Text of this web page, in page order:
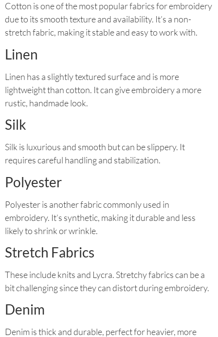
Cotton is one of the most popular fabrics for embroidery
due to its smooth texture and availability. It’s a non-
stretch fabric, making it stable and easy to work with.
Linen
Linen has a slightly textured surface and is more
lightweight than cotton. It can give embroidery a more
rustic, handmade look.
Silk
Silk is luxurious and smooth but can be slippery. It
requires careful handling and stabilization.
Polyester
Polyester is another fabric commonly used in
embroidery. It’s synthetic, making it durable and less
likely to shrink or wrinkle.
Stretch Fabrics
These include knits and Lycra. Stretchy fabrics can be a
bit challenging since they can distort during embroidery.
Denim
Denim is thick and durable, perfect for heavier, more